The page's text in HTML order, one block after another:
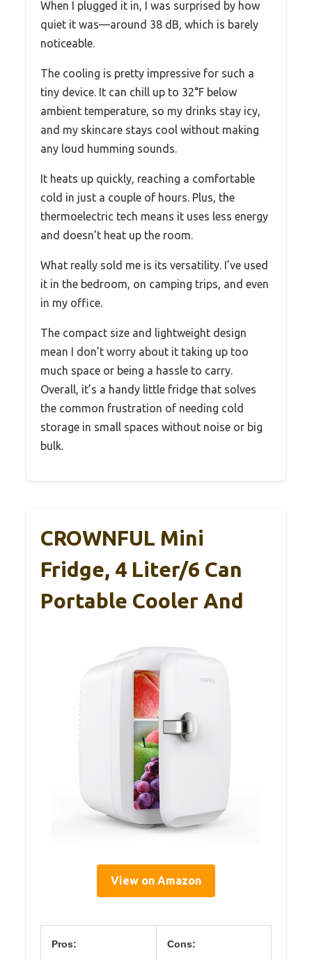
When I plugged it in, I was surprised by how
quiet it was—around 38 dB, which is barely
noticeable.
The cooling is pretty impressive for such a
tiny device. It can chill up to 32°F below
ambient temperature, so my drinks stay icy,
and my skincare stays cool without making
any loud humming sounds.
It heats up quickly, reaching a comfortable
cold in just a couple of hours. Plus, the
thermoelectric tech means it uses less energy
and doesn’t heat up the room.
What really sold me is its versatility. I’ve used
it in the bedroom, on camping trips, and even
in my office.
The compact size and lightweight design
mean I don’t worry about it taking up too
much space or being a hassle to carry.
Overall, it’s a handy little fridge that solves
the common frustration of needing cold
storage in small spaces without noise or big
bulk.
CROWNFUL Mini
Fridge, 4 Liter/6 Can
Portable Cooler And
View on Amazon
Pros: Cons: